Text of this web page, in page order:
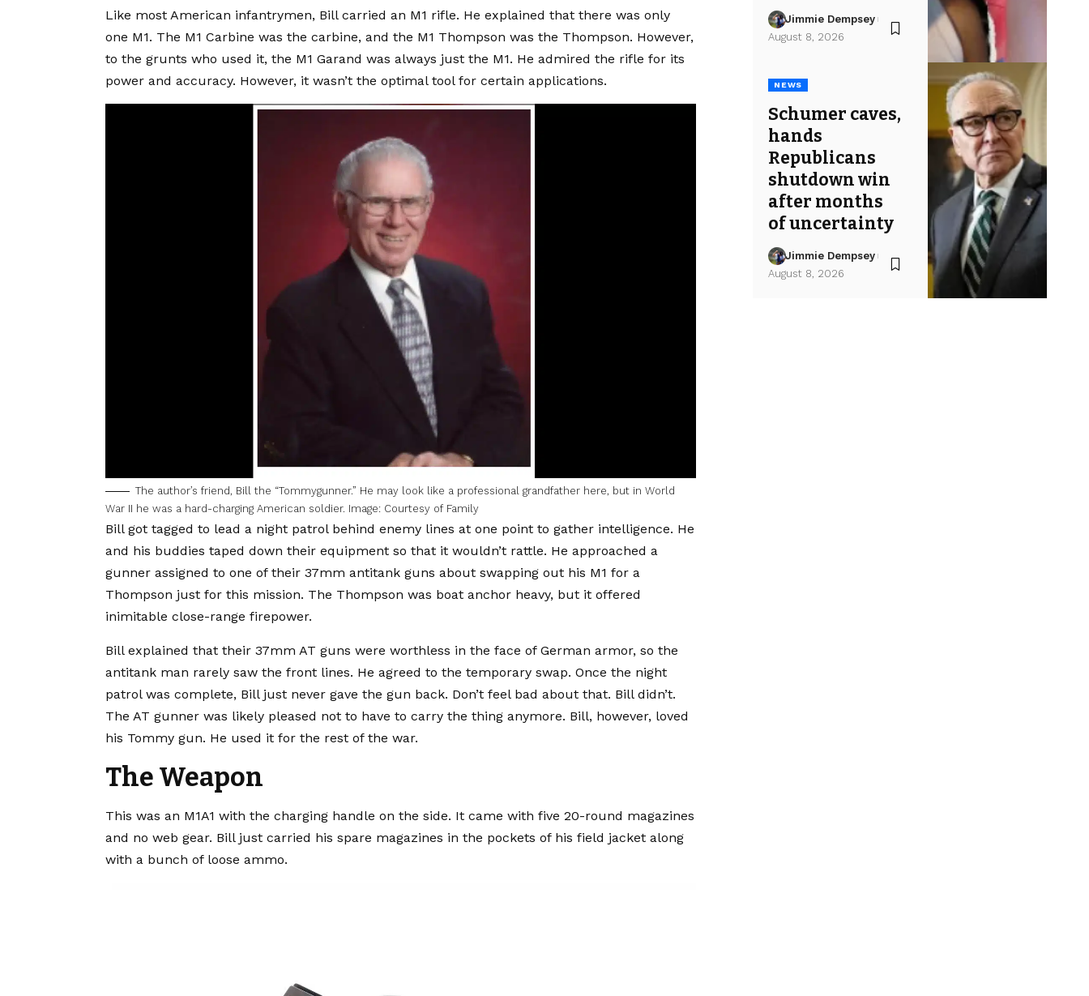
Like most American infantrymen, Bill carried an M1 rifle. He explained that there was only
one M1. The M1 Carbine was the carbine, and the M1 Thompson was the Thompson. However,
to the grunts who used it, the M1 Garand was always just the M1. He admired the rifle for its
power and accuracy. However, it wasn’t the optimal tool for certain applications.
The author’s friend, Bill the “Tommygunner.” He may look like a professional grandfather here, but in World
War II he was a hard-charging American soldier. Image: Courtesy of Family
Bill got tagged to lead a night patrol behind enemy lines at one point to gather intelligence. He
and his buddies taped down their equipment so that it wouldn’t rattle. He approached a
gunner assigned to one of their 37mm antitank guns about swapping out his M1 for a
Thompson just for this mission. The Thompson was boat anchor heavy, but it offered
inimitable close-range firepower.
Bill explained that their 37mm AT guns were worthless in the face of German armor, so the
antitank man rarely saw the front lines. He agreed to the temporary swap. Once the night
patrol was complete, Bill just never gave the gun back. Don’t feel bad about that. Bill didn’t.
The AT gunner was likely pleased not to have to carry the thing anymore. Bill, however, loved
his Tommy gun. He used it for the rest of the war.
The Weapon
This was an M1A1 with the charging handle on the side. It came with five 20-round magazines
and no web gear. Bill just carried his spare magazines in the pockets of his field jacket along
with a bunch of loose ammo.
Jimmie Dempsey
August 8, 2026
NEWS
Schumer caves,
hands
Republicans
shutdown win
after months
of uncertainty
Jimmie Dempsey
August 8, 2026